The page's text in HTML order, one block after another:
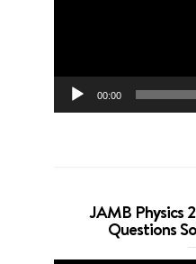
00:00
JAMB Physics
Questions